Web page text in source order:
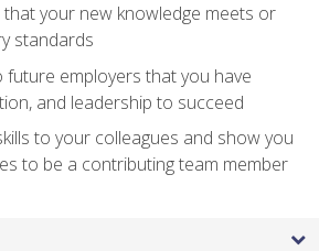
your new knowledge meets or
standards
employers that you have
and leadership to succeed
to your colleagues and show you
to be a contributing team member